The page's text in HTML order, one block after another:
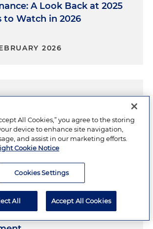
A Look Back at 2025
to Watch in 2026
2026
2026
All Cookies,” you agree to the storing
device to enhance site navigation,
and assist in our marketing efforts.
Cookie Notice
Cookies Settings
All Accept All Cookies